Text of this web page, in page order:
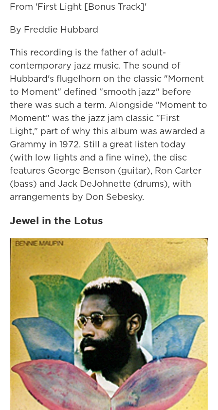
From 'First Light [Bonus Track]'
By Freddie Hubbard
This recording is the father of adult-
contemporary jazz music. The sound of
Hubbard's flugelhorn on the classic "Moment
to Moment" defined "smooth jazz" before
there was such a term. Alongside "Moment to
Moment" was the jazz jam classic "First
Light," part of why this album was awarded a
Grammy in 1972. Still a great listen today
(with low lights and a fine wine), the disc
features George Benson (guitar), Ron Carter
(bass) and Jack DeJohnette (drums), with
arrangements by Don Sebesky.
Jewel in the Lotus